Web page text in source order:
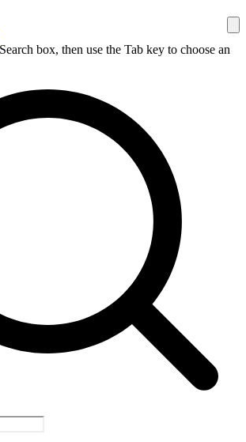
box, then use the Tab key to choose an